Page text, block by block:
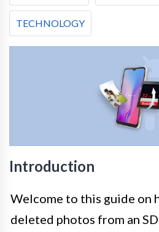
TECHNOLOGY
Introduction
Welcome to this guide on
deleted photos from an